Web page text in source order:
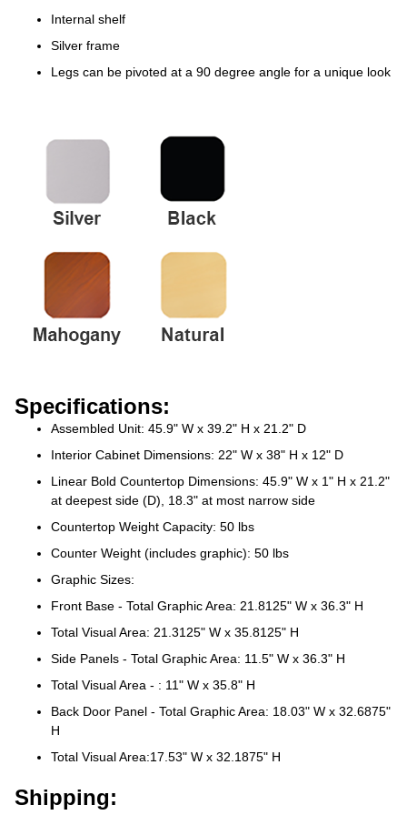
Internal shelf
Silver frame
Legs can be pivoted at a 90 degree angle for a unique look
Specifications:
Assembled Unit: 45.9" W x 39.2" H x 21.2" D
Interior Cabinet Dimensions: 22" W x 38" H x 12" D
Linear Bold Countertop Dimensions: 45.9" W x 1" H x 21.2"
at deepest side (D), 18.3" at most narrow side
Countertop Weight Capacity: 50 lbs
Counter Weight (includes graphic): 50 lbs
Graphic Sizes:
Front Base - Total Graphic Area: 21.8125" W x 36.3" H
Total Visual Area: 21.3125" W x 35.8125" H
Side Panels - Total Graphic Area: 11.5" W x 36.3" H
Total Visual Area - : 11" W x 35.8" H
Back Door Panel - Total Graphic Area: 18.03" W x 32.6875"
H
Total Visual Area:17.53" W x 32.1875" H
Shipping: